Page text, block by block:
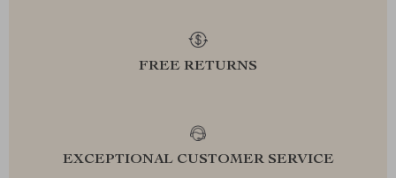
FREE RETURNS
EXCEPTIONAL CUSTOMER SERVICE